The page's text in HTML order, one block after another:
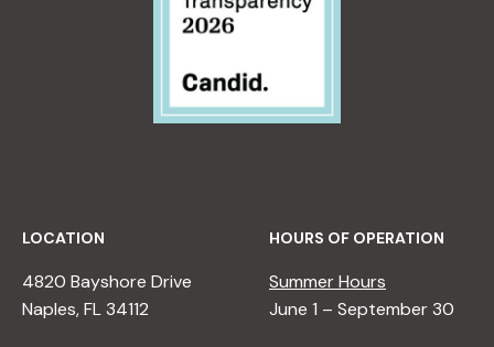
LOCATION
4820 Bayshore Drive
Naples, FL 34112
HOURS OF OPERATION
Summer Hours
June 1 – September 30